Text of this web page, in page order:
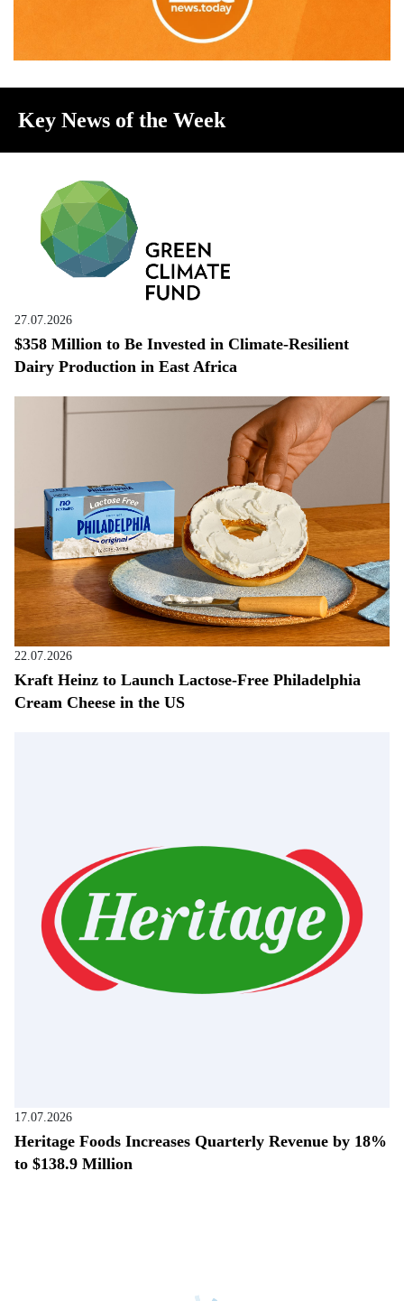
Key News of the Week
27.07.2026
$358 Million to Be Invested in Climate-Resilient
Dairy Production in East Africa
22.07.2026
Kraft Heinz to Launch Lactose-Free Philadelphia
Cream Cheese in the US
17.07.2026
Heritage Foods Increases Quarterly Revenue by 18%
to $138.9 Million